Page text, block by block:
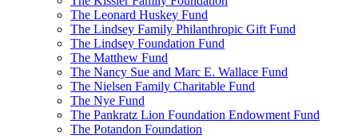
The Leonard Huskey Fund
The Lindsey Family Philanthropic Gift Fund
The Lindsey Foundation Fund
The Matthew Fund
The Nancy Sue and Marc E. Wallace Fund
The Nielsen Family Charitable Fund
The Nye Fund
The Pankratz Lion Foundation Endowment Fund
The Potandon Foundation